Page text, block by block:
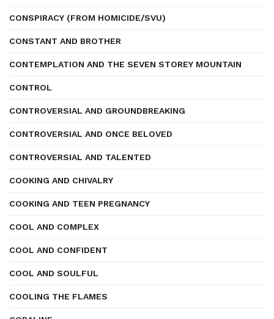
CONSPIRACY (FROM HOMICIDE/SVU)
CONSTANT AND BROTHER
CONTEMPLATION AND THE SEVEN STOREY MOUNTAIN
CONTROL
CONTROVERSIAL AND GROUNDBREAKING
CONTROVERSIAL AND ONCE BELOVED
CONTROVERSIAL AND TALENTED
COOKING AND CHIVALRY
COOKING AND TEEN PREGNANCY
COOL AND COMPLEX
COOL AND CONFIDENT
COOL AND SOULFUL
COOLING THE FLAMES